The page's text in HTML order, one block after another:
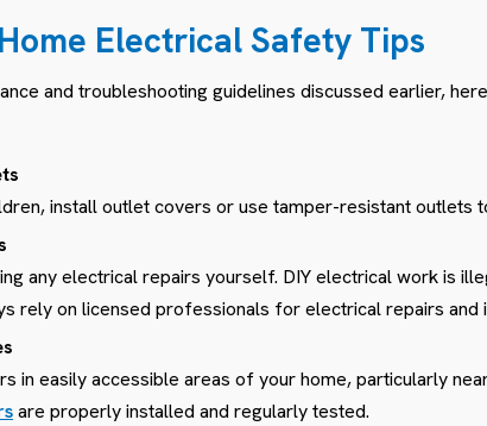
Electrical Safety Tips
and troubleshooting guidelines discussed earlier,
install outlet covers or use tamper-resistant outlets
any electrical repairs yourself. DIY electrical work is
rely on licensed professionals for electrical repairs and
in easily accessible areas of your home, particularly
are properly installed and regularly tested.